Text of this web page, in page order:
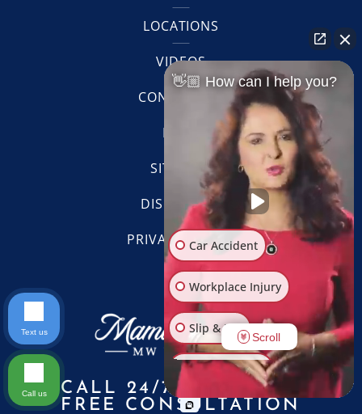
LOCATIONS
VIDEOS
CONTACT US
BLOG
SITE MAP
DISCLAIMER
PRIVACY POLICY
CALL 24/7 FOR A
FREE CONSULTATION
👋🏼 How can I help you?
Car Accident
Workplace Injury
Slip & Fall
Other Injuries
Scroll
Text us
Call us